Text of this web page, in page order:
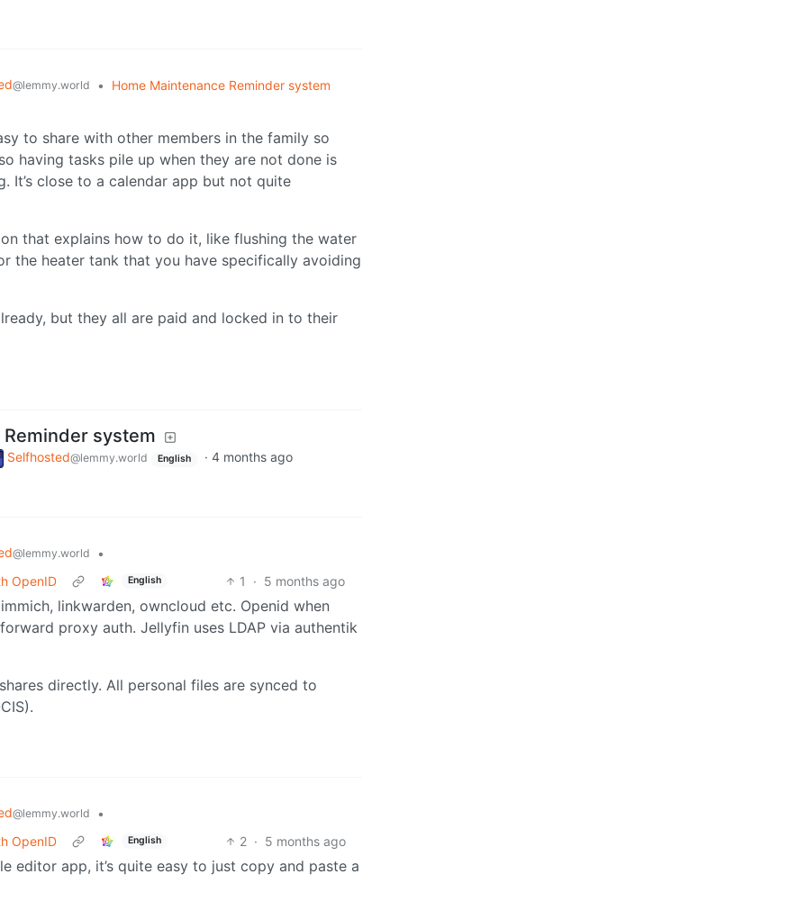
@lemmy.world • Home Maintenance Reminder system
to share with other members in the family so
having tasks pile up when they are not done is
It’s close to a calendar app but not quite
that explains how to do it, like flushing the water
the heater tank that you have specifically avoiding
but they all are paid and locked in to their
system
Selfhosted@lemmy.world English · 4 months ago
@lemmy.world
•
OpenID
English 1 · 5 months ago
linkwarden, owncloud etc. Openid when
proxy auth. Jellyfin uses LDAP via authentik
directly. All personal files are synced to
@lemmy.world
•
OpenID
English 2 · 5 months ago
editor app, it’s quite easy to just copy and paste a